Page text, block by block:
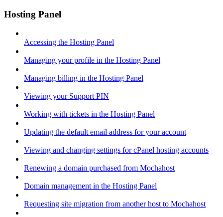
Hosting Panel
Accessing the Hosting Panel
Managing your profile in the Hosting Panel
Managing billing in the Hosting Panel
Viewing your Support PIN
Working with tickets in the Hosting Panel
Updating the default email address for your account
Viewing and changing settings for cPanel hosting accounts
Renewing a domain purchased from Mochahost
Domain management in the Hosting Panel
Requesting site migration from another host to Mochahost